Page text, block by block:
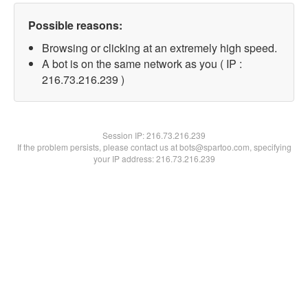
Possible reasons:
Browsing or clicking at an extremely high speed.
A bot is on the same network as you ( IP :
216.73.216.239 )
Session IP:216.73.216.239
If the problem persists, please contact us at bots@spartoo.com, specifying
your IP address: 216.73.216.239